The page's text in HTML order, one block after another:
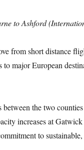
to Ashford
from short distance
to major European
the two
increases at
to